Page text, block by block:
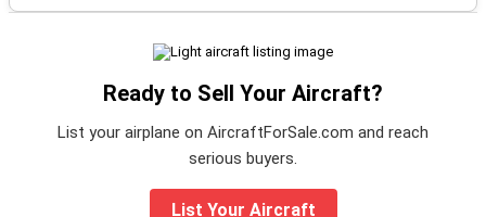
Ready to Sell Your Aircraft?
List your airplane on AircraftForSale.com and reach
serious buyers.
List Your Aircraft